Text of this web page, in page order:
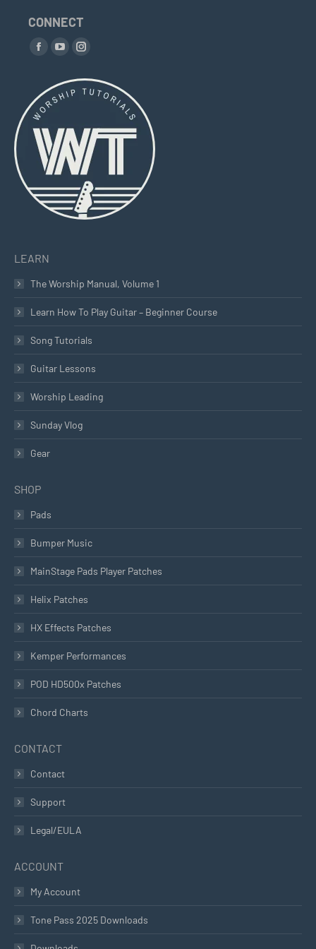
CONNECT
Find us on:
Facebook
opens
in
new
window
YouTube
opens
new
window
Instagram
opens
new
window
LEARN
The Worship Manual, Volume 1
Learn How To Play Guitar – Beginner Course
Song Tutorials
Guitar Lessons
Worship Leading
Sunday Vlog
Gear
SHOP
Pads
Bumper Music
MainStage Pads Player Patches
Helix Patches
HX Effects Patches
Kemper Performances
POD HD500x Patches
Chord Charts
CONTACT
Contact
Support
Legal/EULA
ACCOUNT
My Account
Tone Pass 2025 Downloads